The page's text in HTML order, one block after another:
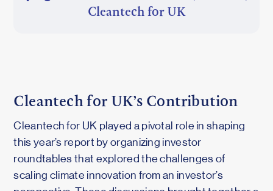
Cleantech for UK
Cleantech for UK’s Contribution
Cleantech for UK played a pivotal role in shaping
this year’s report by organizing investor
roundtables that explored the challenges of
scaling climate innovation from an investor’s